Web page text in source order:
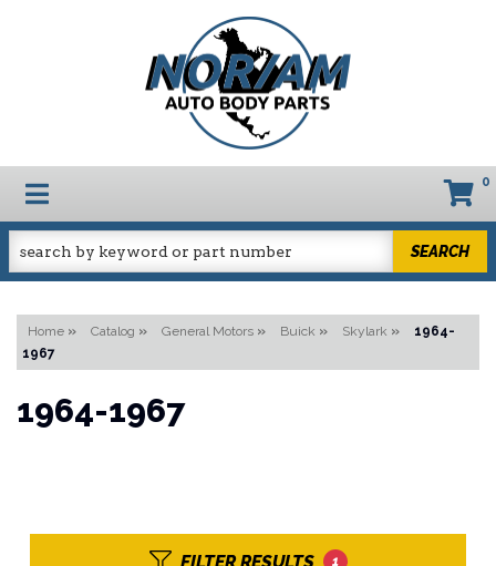
TOGGLE NAVIGATION 0
SEARCH
Home » Catalog » General Motors » Buick » Skylark »
1964-
1967
1964-1967
FILTER RESULTS 1